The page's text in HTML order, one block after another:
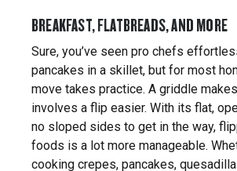
BREAKFAST, FLATBREADS, AND MORE
Sure, you’ve seen pro chefs
pancakes in a skillet, but for most
move takes practice. A griddle
involves a flip easier. With its flat,
no sloped sides to get in the way,
foods is a lot more manageable.
cooking crepes, pancakes,